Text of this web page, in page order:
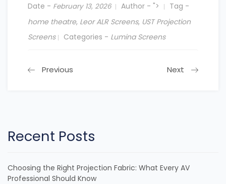
Date - February 13, 2026 Author - ">
Tag -
home theatre, Leor ALR Screens, UST Projection
Screens
Categories - Lumina Screens
Previous Next
Recent Posts
Choosing the Right Projection Fabric: What Every AV
Professional Should Know